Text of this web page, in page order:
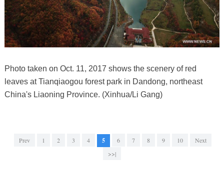
Photo taken on Oct. 11, 2017 shows the scenery of red
leaves at Tianqiaogou forest park in Dandong, northeast
China's Liaoning Province. (Xinhua/Li Gang)
Prev 1 2 3 4 5 6 7 8 9 10
Next
>>|